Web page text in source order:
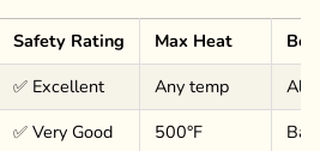
Safety Rating Max Heat
✅ Excellent Any temp
All
✅ Very Good 500°F